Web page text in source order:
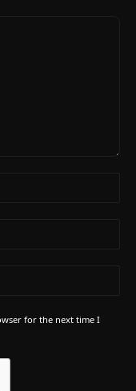
for the next time I